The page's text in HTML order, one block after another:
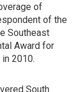
of
of the
Southeast
Award for
2010.
South